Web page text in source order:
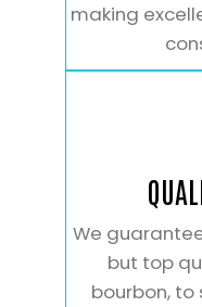
making
We
but top
bourbon, to